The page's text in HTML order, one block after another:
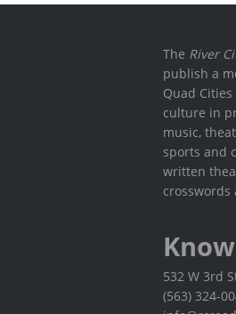
The River
publish a
Quad
culture in
music,
sports and
written
532 W 3rd
(563) 324-